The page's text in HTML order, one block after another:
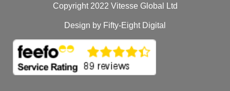
Copyright 2022 Vitesse Global Ltd
Design by Fifty-Eight Digital